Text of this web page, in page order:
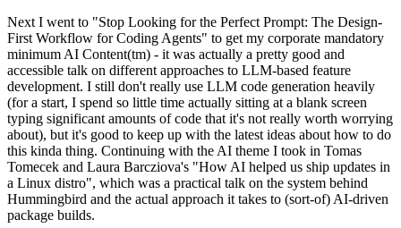
Next I went to "Stop Looking for the Perfect Prompt: The Design-
First Workflow for Coding Agents" to get my corporate mandatory
minimum AI Content(tm) - it was actually a pretty good and
accessible talk on different approaches to LLM-based feature
development. I still don't really use LLM code generation heavily
(for a start, I spend so little time actually sitting at a blank screen
typing significant amounts of code that it's not really worth worrying
about), but it's good to keep up with the latest ideas about how to do
this kinda thing. Continuing with the AI theme I took in Tomas
Tomecek and Laura Barcziova's "How AI helped us ship updates in
a Linux distro", which was a practical talk on the system behind
Hummingbird and the actual approach it takes to (sort-of) AI-driven
package builds.